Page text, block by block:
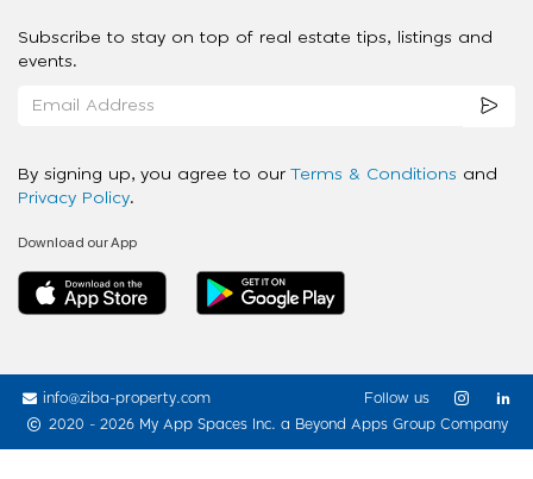
Subscribe to stay on top of real estate tips, listings and
events.
By signing up, you agree to our Terms & Conditions and
Privacy Policy.
Download our App
info@ziba-property.com
2020 - 2026 My App Spaces Inc. a Beyond Apps Group Company
Follow us